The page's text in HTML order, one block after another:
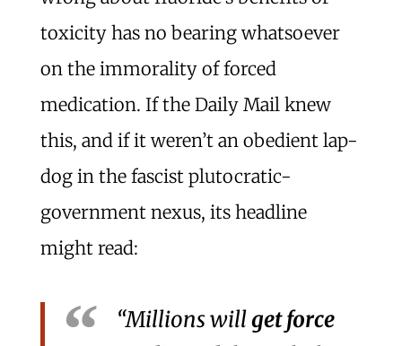
toxicity has no bearing whatsoever
on the immorality of forced
medication. If the Daily Mail knew
this, and if it weren’t an obedient lap-
dog in the fascist plutocratic-
government nexus, its headline
might read:
“Millions willget force